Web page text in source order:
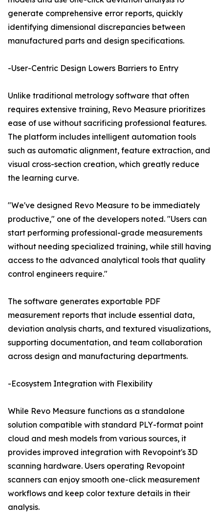
generate comprehensive error reports, quickly
identifying dimensional discrepancies between
manufactured parts and design specifications.
-User-Centric Design Lowers Barriers to Entry
Unlike traditional metrology software that often
requires extensive training, Revo Measure prioritizes
ease of use without sacrificing professional features.
The platform includes intelligent automation tools
such as automatic alignment, feature extraction, and
visual cross-section creation, which greatly reduce
the learning curve.
"We've designed Revo Measure to be immediately
productive," one of the developers noted. "Users can
start performing professional-grade measurements
without needing specialized training, while still having
access to the advanced analytical tools that quality
control engineers require."
The software generates exportable PDF
measurement reports that include essential data,
deviation analysis charts, and textured visualizations,
supporting documentation, and team collaboration
across design and manufacturing departments.
-Ecosystem Integration with Flexibility
While Revo Measure functions as a standalone
solution compatible with standard PLY-format point
cloud and mesh models from various sources, it
provides improved integration with Revopoint's 3D
scanning hardware. Users operating Revopoint
scanners can enjoy smooth one-click measurement
workflows and keep color texture details in their
analysis.